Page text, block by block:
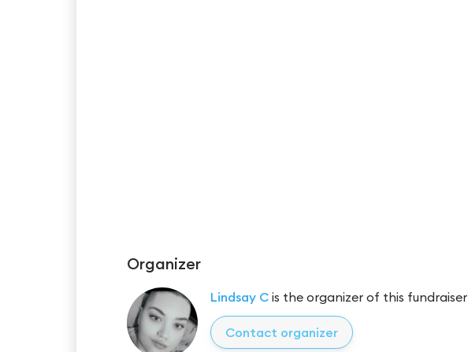
Organizer
Lindsay C is the organizer of this fundraiser
Contact organizer